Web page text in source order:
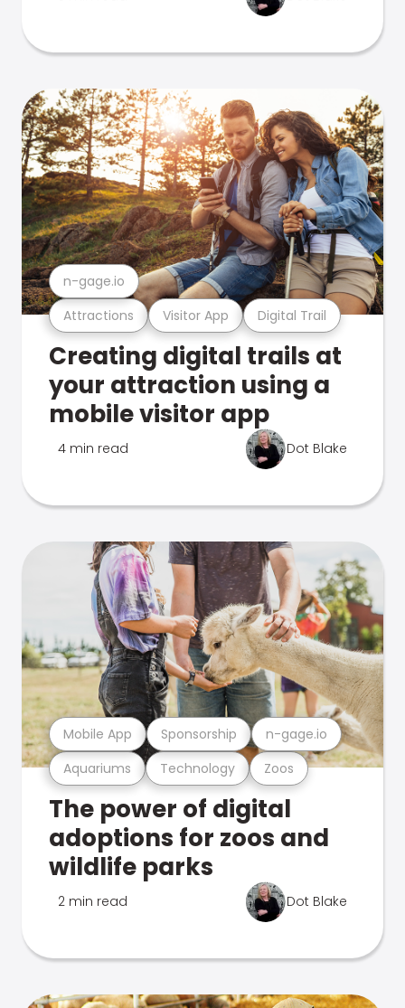
Attractions Visitor App Digital Trail
n-gage.io
Creating digital trails at
your attraction using a
mobile visitor app
4 min read Dot Blake
Aquariums Technology Zoos
Mobile App Sponsorship n-gage.io
The power of digital
adoptions for zoos and
wildlife parks
2 min read Dot Blake